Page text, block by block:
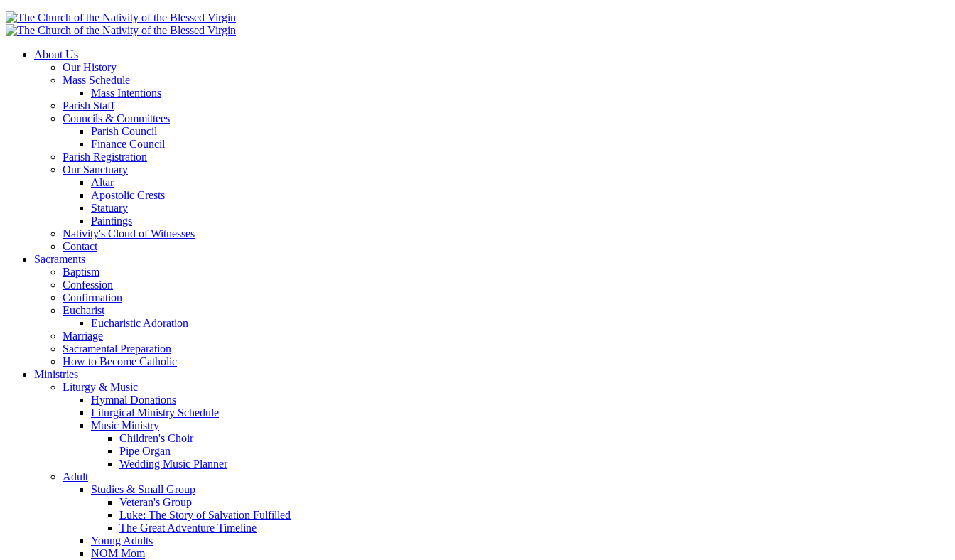
About Us
Our History
Mass Schedule
Mass Intentions
Parish Staff
Councils & Committees
Parish Council
Finance Council
Parish Registration
Our Sanctuary
Altar
Apostolic Crests
Statuary
Paintings
Nativity's Cloud of Witnesses
Contact
Sacraments
Baptism
Confession
Confirmation
Eucharist
Eucharistic Adoration
Marriage
Sacramental Preparation
How to Become Catholic
Ministries
Liturgy & Music
Hymnal Donations
Liturgical Ministry Schedule
Music Ministry
Children's Choir
Pipe Organ
Wedding Music Planner
Adult
Studies & Small Group
Veteran's Group
Luke: The Story of Salvation Fulfilled
The Great Adventure Timeline
Young Adults
NOM Mom